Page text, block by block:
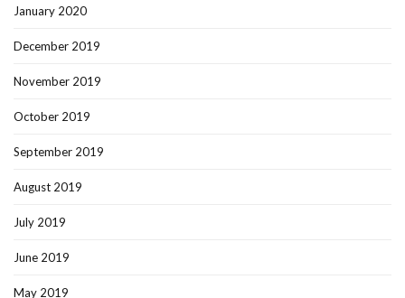
January 2020
December 2019
November 2019
October 2019
September 2019
August 2019
July 2019
June 2019
May 2019